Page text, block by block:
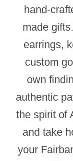
hand-
made
earrings,
custom
own
authentic
the spirit of
and take
your